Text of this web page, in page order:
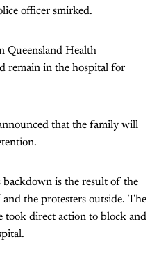
officer smirked.
Queensland Health
remain in the hospital for
that the family will
is the result of the
the protesters outside. The
took direct action to block and